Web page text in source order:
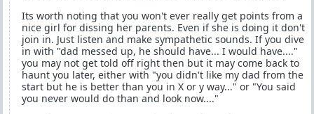
Its worth noting that you won't ever really get points from a
nice girl for dissing her parents. Even if she is doing it don't
join in. Just listen and make sympathetic sounds. If you dive
in with "dad messed up, he should have... I would have...."
you may not get told off right then but it may come back to
haunt you later, either with "you didn't like my dad from the
start but he is better than you in X or y way..." or "You said
you never would do than and look now...."